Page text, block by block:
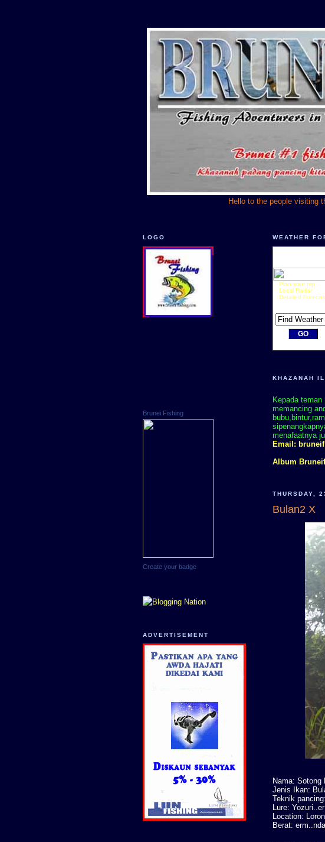
Hello to the people visiting
LOGO
Brunei Fishing
Create your badge
ADVERTISEMENT
WEATHER
Plan your trip
Local Radar
Detailed
KHAZANAH
Kepada
memancing
menafaatnya
Email:
Album
THURSDAY,
Bulan2 X
Nama: Sotong
Jenis Ikan:
Teknik
Lure:
Location:
Berat: